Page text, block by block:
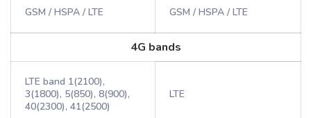
GSM / HSPA / LTE GSM / HSPA / LTE
4G bands
LTE band 1(2100),
3(1800), 5(850), 8(900),
40(2300), 41(2500)
LTE